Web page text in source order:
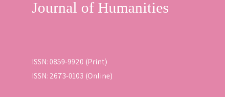
ISSN: 0859-9920 (Print)
ISSN: 2673-0103 (Online)